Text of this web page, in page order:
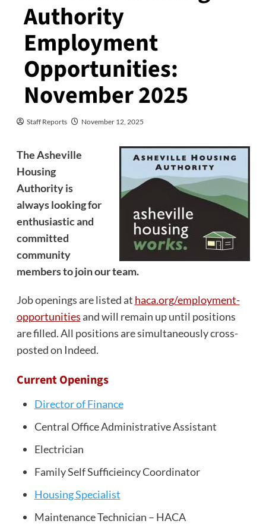
Authority
Employment
Opportunities:
November 2025
Staff Reports November 12, 2025
The Asheville
Housing
Authority is
always looking for
enthusiastic and
committed
community
members to join our team.
Job openings are listed at haca.org/employment-
opportunitiesand will remain up until positions
are filled. All positions are simultaneously cross-
posted on Indeed.
Current Openings
Director of Finance
Central Office Administrative Assistant
Electrician
Family Self Sufficieincy Coordinator
Housing Specialist
Maintenance Technician – HACA